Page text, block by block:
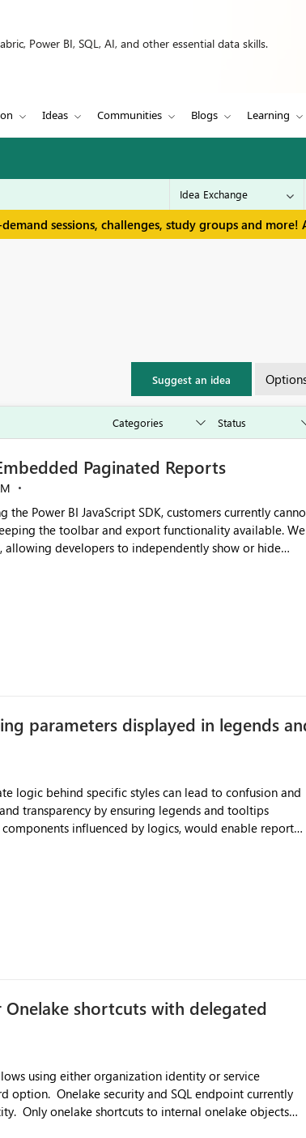
Power BI, SQL, AI, and other essential data skills.
Ideas Communities Blogs Learning
sessions, challenges, study groups and more!
Suggest an idea
Paginated Reports
Power BI JavaScript SDK, customers currently
the toolbar and export functionality available. We
developers to independently show or hide
parameters displayed in legends
logic behind specific styles can lead to confusion and
transparency by ensuring legends and tooltips
influenced by logics, would enable report
shortcuts with delegated
using either organization identity or service
option. Onelake security and SQL endpoint currently
Only onelake shortcuts to internal onelake objects